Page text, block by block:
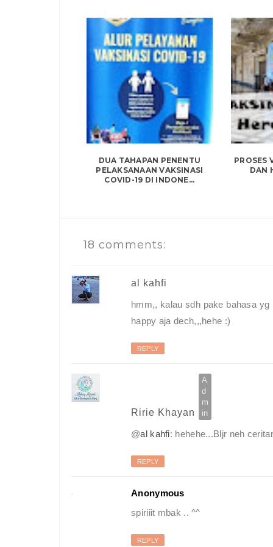
DUA TAHAPAN PENENTU
PELAKSANAAN VAKSINASI
COVID-19 DI INDONE...
PROSES
DAN
18 comments:
al kahfi
hmm,, kalau sdh pake bahasa
happy aja dech,,,hehe :)
REPLY
Ririe Khayan
@al kahfi: hehehe...Bljr neh
REPLY
Anonymous
spiriiit mbak .. ^^
REPLY